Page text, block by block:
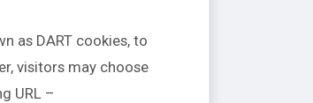
as DART cookies, to
visitors may choose
URL –